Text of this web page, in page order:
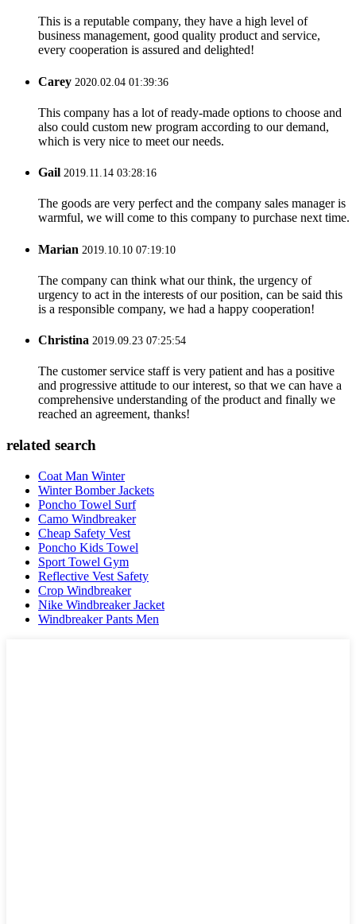
This is a reputable company, they have a high level of
business management, good quality product and service,
every cooperation is assured and delighted!
Carey 2020.02.04 01:39:36
This company has a lot of ready-made options to choose and
also could custom new program according to our demand,
which is very nice to meet our needs.
Gail 2019.11.14 03:28:16
The goods are very perfect and the company sales manager is
warmful, we will come to this company to purchase next time.
Marian 2019.10.10 07:19:10
The company can think what our think, the urgency of
urgency to act in the interests of our position, can be said this
is a responsible company, we had a happy cooperation!
Christina 2019.09.23 07:25:54
The customer service staff is very patient and has a positive
and progressive attitude to our interest, so that we can have a
comprehensive understanding of the product and finally we
reached an agreement, thanks!
related search
Coat Man Winter
Winter Bomber Jackets
Poncho Towel Surf
Camo Windbreaker
Cheap Safety Vest
Poncho Kids Towel
Sport Towel Gym
Reflective Vest Safety
Crop Windbreaker
Nike Windbreaker Jacket
Windbreaker Pants Men